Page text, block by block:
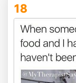
18